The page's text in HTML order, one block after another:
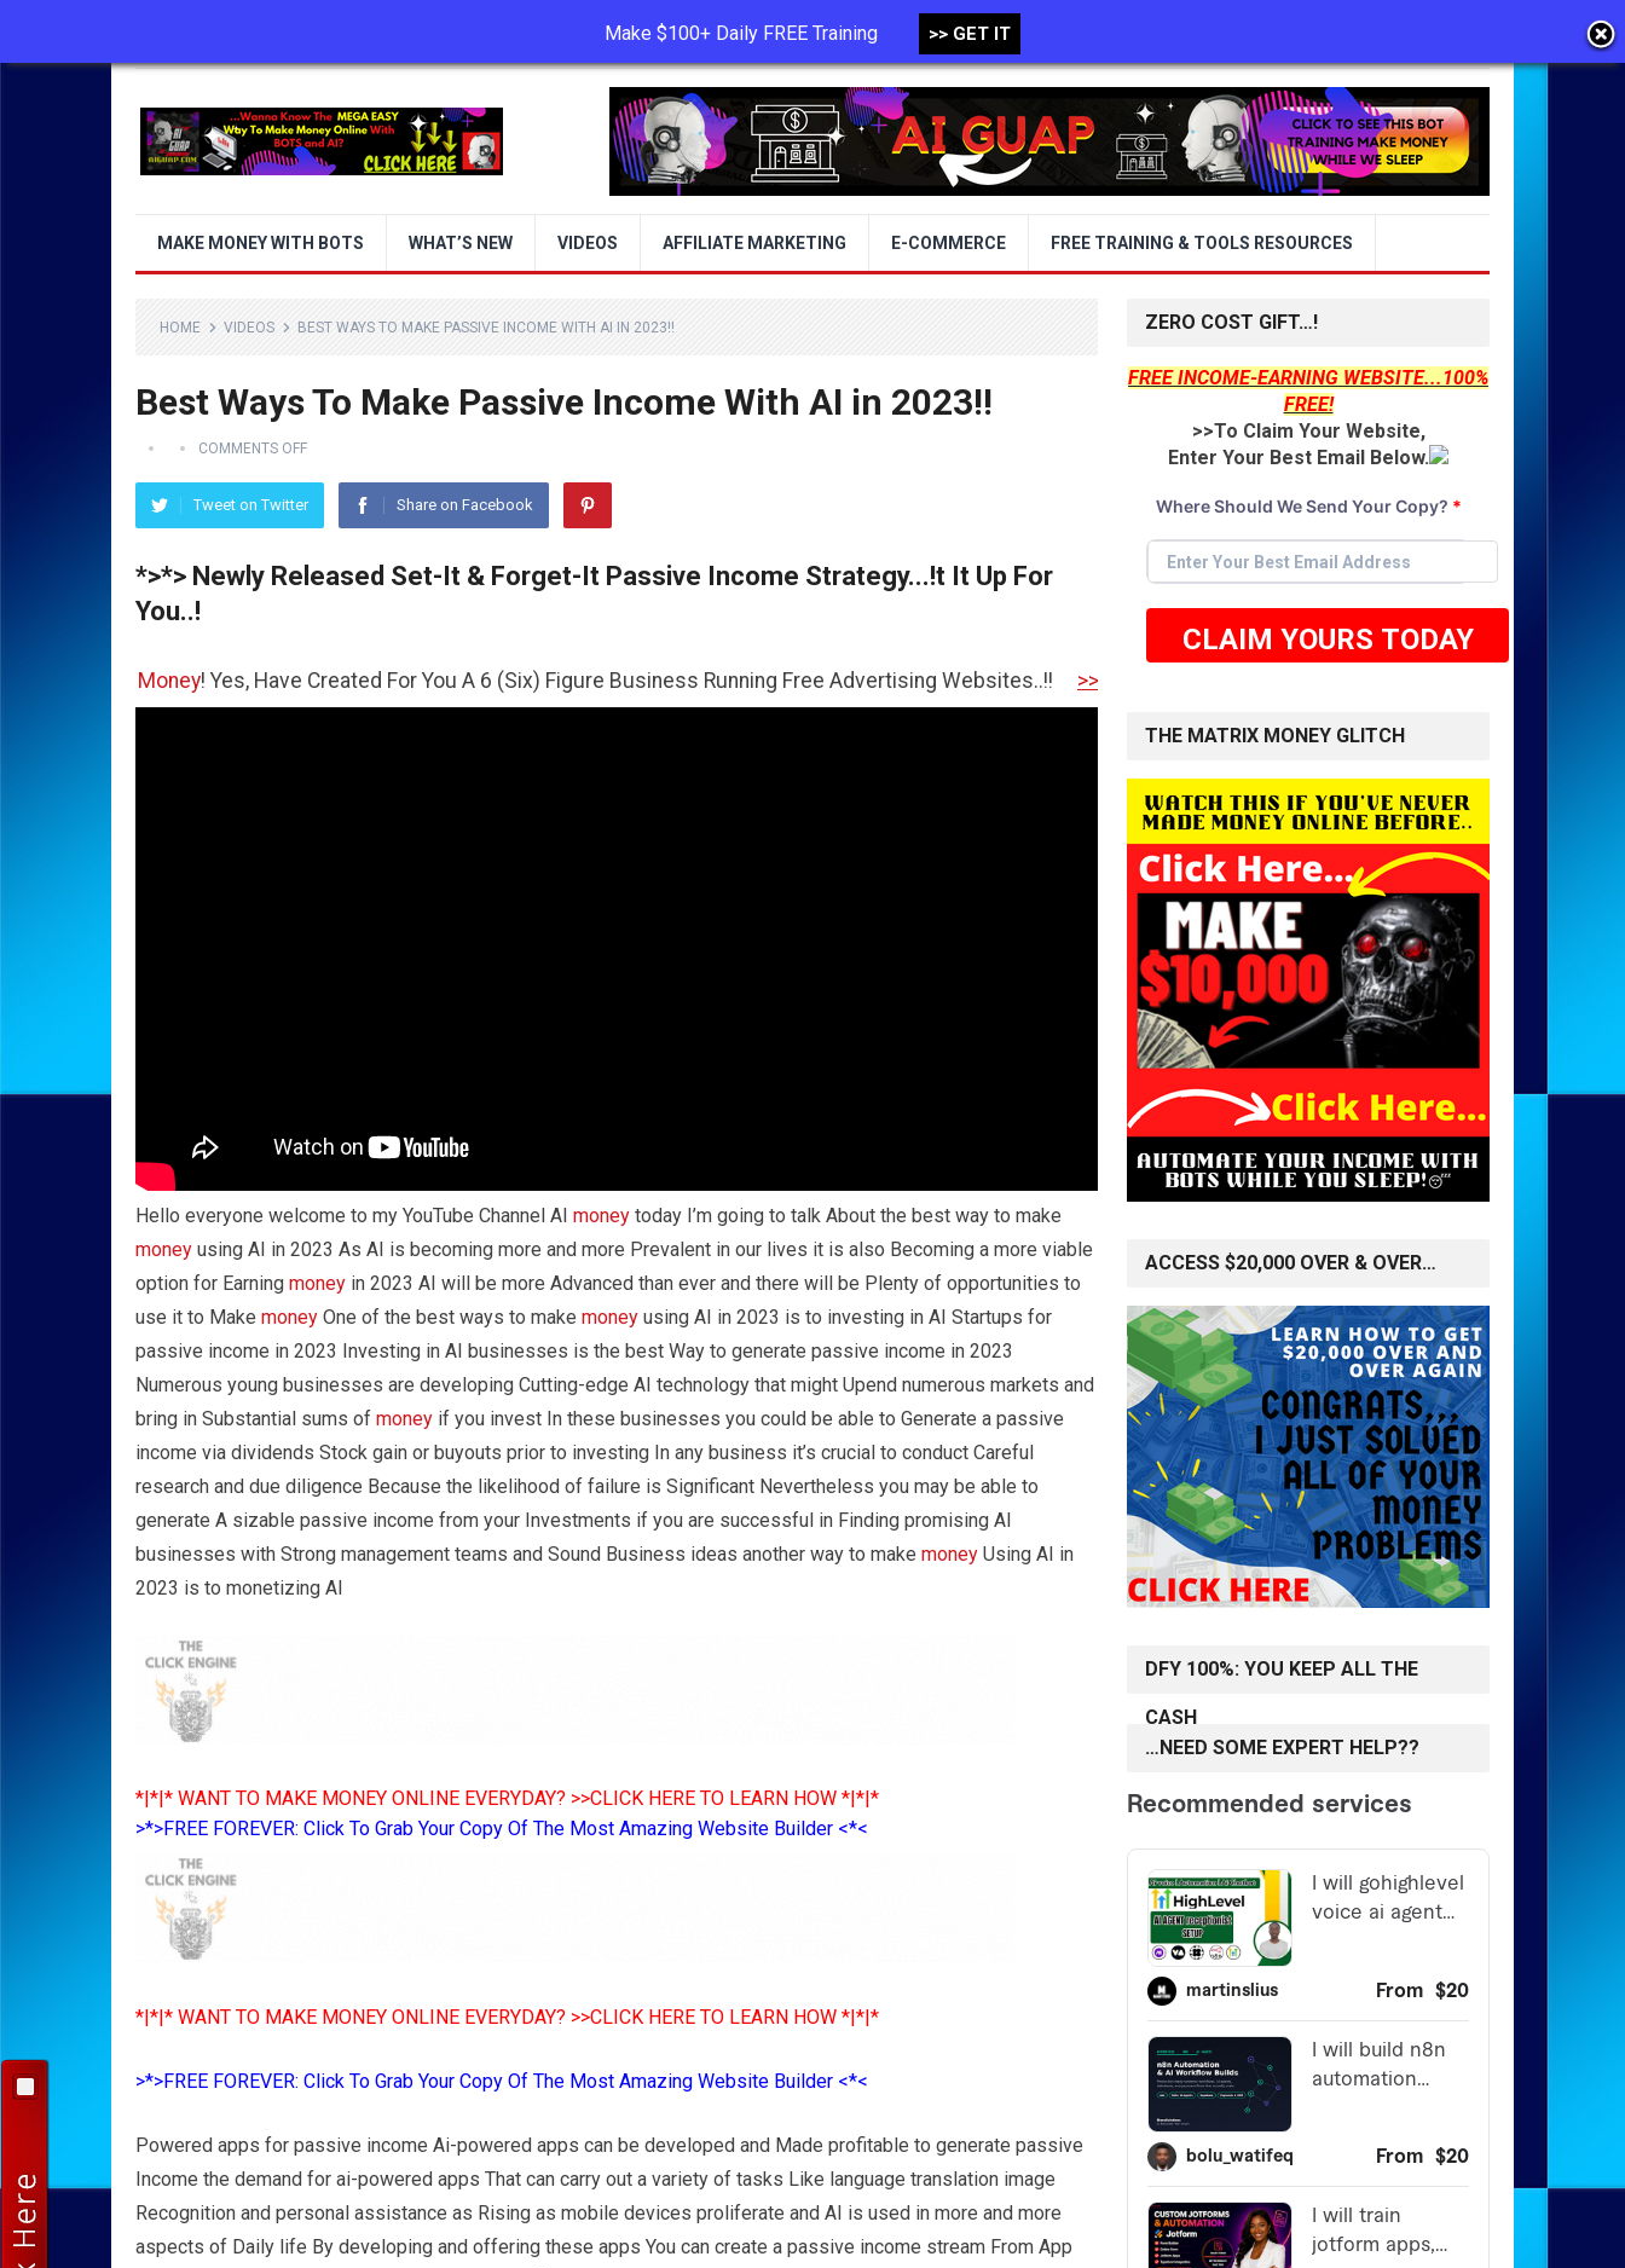
TERMS OF USE PRIVACY POLICY
MAKE MONEY WITH BOTS WHAT’S NEW VIDEOS AFFILIATE MARKETING E-COMMERCE FREE TRAINING & TOOLS RESOURCES
HOME VIDEOS BEST WAYS TO MAKE PASSIVE INCOME WITH AI IN 2023!!
Best Ways To Make Passive Income With AI in 2023!!
COMMENTS OFF
Tweet on Twitter Share on Facebook
*>*> Newly Released Set-It & Forget-It Passive Income Strategy...!t It Up For
You..!
! Yes, Have Created For You A 6 (Six) Figure Business Running Free Advertising Websites..!! >>CLICK HERE TO GET STARTED <<
Hello everyone welcome to my YouTube Channel AI money today I’m going to talk About the best way to make
money using AI in 2023 As AI is becoming more and more Prevalent in our lives it is also Becoming a more viable
option for Earning money in 2023 AI will be more Advanced than ever and there will be Plenty of opportunities to
use it to Make money One of the best ways to make money using AI in 2023 is to investing in AI Startups for
passive income in 2023 Investing in AI businesses is the best Way to generate passive income in 2023
Numerous young businesses are developing Cutting-edge AI technology that might Upend numerous markets and
bring in Substantial sums of money if you invest In these businesses you could be able to Generate a passive
income via dividends Stock gain or buyouts prior to investing In any business it’s crucial to conduct Careful
research and due diligence Because the likelihood of failure is Significant Nevertheless you may be able to
generate A sizable passive income from your Investments if you are successful in Finding promising AI
businesses with Strong management teams and Sound Business ideas another way to make money Using AI in
2023 is to monetizing AI
*|*|* WANT TO MAKE MONEY ONLINE EVERYDAY? >>CLICK HERE TO LEARN HOW *|*|*
>*>FREE FOREVER: Click To Grab Your Copy Of The Most Amazing Website Builder <*<
*|*|* WANT TO MAKE MONEY ONLINE EVERYDAY? >>CLICK HERE TO LEARN HOW *|*|*
>*>FREE FOREVER: Click To Grab Your Copy Of The Most Amazing Website Builder <*<
Powered apps for passive income Ai-powered apps can be developed and Made profitable to generate passive
Income the demand for ai-powered apps That can carry out a variety of tasks Like language translation image
Recognition and personal assistance as Rising as mobile devices proliferate and AI is used in more and more
aspects of Daily life By developing and offering these apps You can create a passive income stream From App
ZERO COST GIFT…!
FREE INCOME-EARNING WEBSITE...100%
FREE!
>>To Claim Your Website,
Enter Your Best Email Below.
Where Should We Send Your Copy? *
CLAIM YOURS TODAY
THE MATRIX MONEY GLITCH
ACCESS $20,000 OVER & OVER…
DFY 100%: YOU KEEP ALL THE
CASH
…NEED SOME EXPERT HELP??
Make $100+ Daily FREE Training >> GET IT